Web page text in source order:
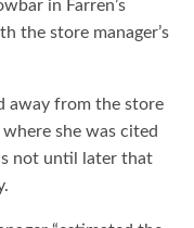
in Farren’s
the store manager’s
away from the store
she was cited
not until later that